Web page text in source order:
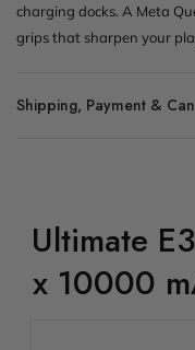
charging docks. A Meta
grips that sharpen your
Shipping, Payment &
Ultimate
x 10000